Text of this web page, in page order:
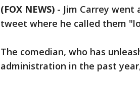
(FOX NEWS) - Jim Carrey
tweet where he called them
The comedian, who has
administration in the past